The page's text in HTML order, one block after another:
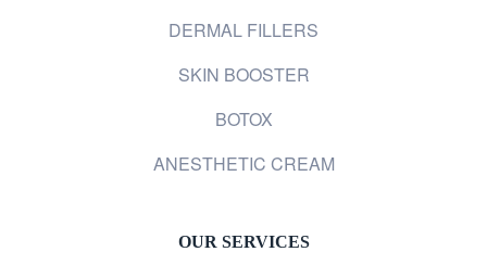
DERMAL FILLERS
SKIN BOOSTER
BOTOX
ANESTHETIC CREAM
OUR SERVICES